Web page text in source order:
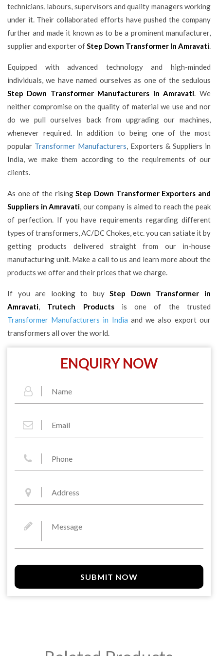
technicians, labours, supervisors and quality managers working
under it. Their collaborated efforts have pushed the company
further and made it known as to be a prominent manufacturer,
supplier and exporter ofStep Down Transformer In Amravati.
Equipped with advanced technology and high-minded
individuals, we have named ourselves as one of the sedulous
Step Down Transformer Manufacturers in Amravati. We
neither compromise on the quality of material we use and nor
do we pull ourselves back from upgrading our machines,
whenever required. In addition to being one of the most
popular Transformer Manufacturers, Exporters & Suppliers in
India, we make them according to the requirements of our
clients.
As one of the risingStep Down Transformer Exporters and
Suppliers in Amravati, our company is aimed to reach the peak
of perfection. If you have requirements regarding different
types of transformers, AC/DC Chokes, etc. you can satiate it by
getting products delivered straight from our in-house
manufacturing unit. Make a call to us and learn more about the
products we offer and their prices that we charge.
If you are looking to buyStep Down Transformer in
Amravati, Trutech Productsis one of the trusted
Transformer Manufacturers in India and we also export our
transformers all over the world.
ENQUIRY NOW
SUBMIT NOW